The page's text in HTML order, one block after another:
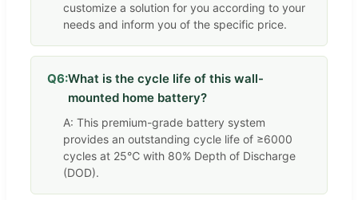
customize a solution for you according to your
needs and inform you of the specific price.
Q6:What is the cycle life of this wall-
mounted home battery?
A: This premium-grade battery system
provides an outstanding cycle life of ≥6000
cycles at 25℃ with 80% Depth of Discharge
(DOD).